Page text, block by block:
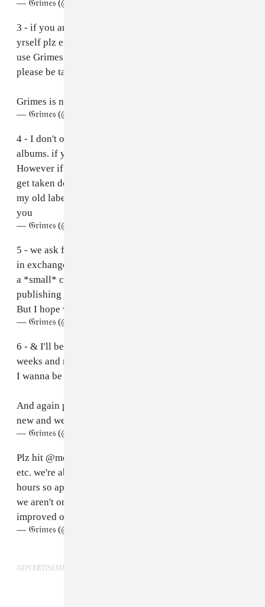
— 𝔊𝔯𝔦𝔪𝔢𝔰 (@Grimezsz)
3 - if you are signed to a label or wish to distribute it
yrself plz email us at grimesai@createsafe.io . You can
use Grimes name and likeness (I humbly ask that you
please be tasteful tho 💜)
Grimes is now open source and self replicating
— 𝔊𝔯𝔦𝔪𝔢𝔰 (@Grimezsz)
4 - I don't own the rights to the vocals from my old
albums. if you make remixes, they may get taken down.
However if you don't monetize them they prob won't
get taken down. If a remix goes viral we will work with
my old labels to ensure distribution/ compensation for
you
— 𝔊𝔯𝔦𝔪𝔢𝔰 (@Grimezsz)
5 - we ask for 50% splits on master recording royalties
in exchange for a grimes feat and distribution. There's
a *small* chance we can organize getting you
publishing $ as well but we can't guarantee this yet.
But I hope we can!! Would be cool.
— 𝔊𝔯𝔦𝔪𝔢𝔰 (@Grimezsz)
6 - & I'll be releasing real Grimes music in the coming
weeks and months too ofc ^_^ Music for Machines and
I wanna be software coming soon !
And again plz excuse any hiccups or bugs - this is all
new and we're workshopping it! Xo📚🚀💅🏻
— 𝔊𝔯𝔦𝔪𝔢𝔰 (@Grimezsz)
Plz hit @mediaempirehq
etc. we're about to get on a plane without wifi for a few
hours so apologies if stuff breaks during that time and
we aren't online to fix it. Vocal generator will be much
improved over time !
— 𝔊𝔯𝔦𝔪𝔢𝔰 (@Grimezsz)
ADVERTISEMENT